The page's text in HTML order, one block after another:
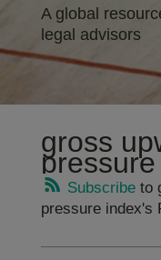
A global
legal advisors
gross
Subscribeto
pressure index's